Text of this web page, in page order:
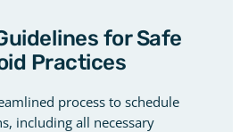
for Safe
Practices
process to schedule
including all necessary